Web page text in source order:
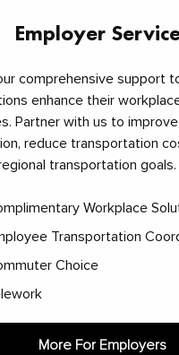
Employer
comprehensive support
enhance their
Partner with us to
reduce transportation
transportation goals.
Workplace
Transportation
Choice
More For Employers